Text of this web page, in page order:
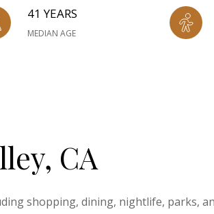
41 YEARS
MEDIAN AGE
CA
shopping, dining, nightlife, parks,